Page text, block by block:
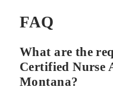
FAQ
What are the
Certified Nurse
Montana?